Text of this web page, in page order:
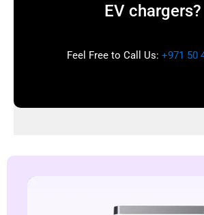
EV chargers?
Feel Free to Call Us: +971 50